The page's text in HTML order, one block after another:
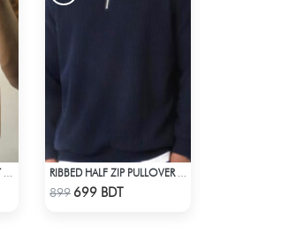
Check Product
899 699 BDT